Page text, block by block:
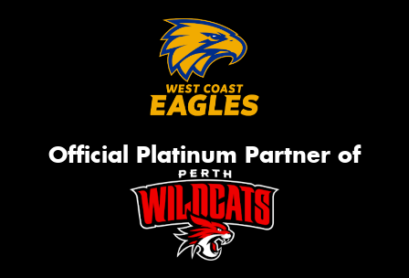
Official Platinum Partner of